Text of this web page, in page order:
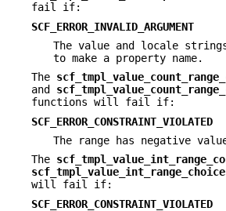
fail if:
SCF_ERROR_INVALID_ARGUMENT
The value and locale
to make a property name.
The
and
functions will fail if:
SCF_ERROR_CONSTRAINT_VIOLATED
The range has negative
The
will fail if:
SCF_ERROR_CONSTRAINT_VIOLATED